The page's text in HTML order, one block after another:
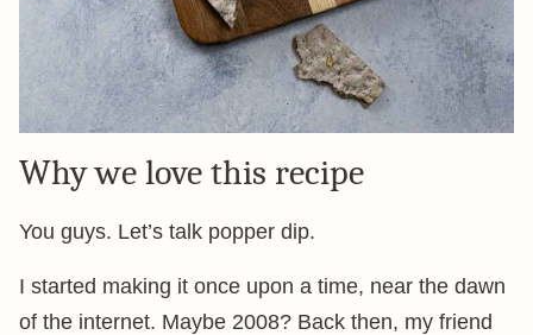
Why we love this recipe
You guys. Let’s talk popper dip.
I started making it once upon a time, near the dawn
of the internet. Maybe 2008? Back then, my friend